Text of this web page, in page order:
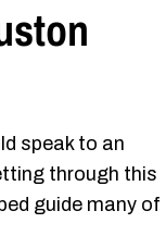
speak to an
through this
guide many of